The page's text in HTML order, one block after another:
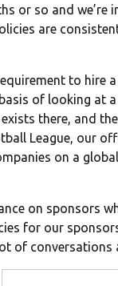
or so and
are
to hire
of looking
there, and
League, our
on a
on sponsors
for our
of